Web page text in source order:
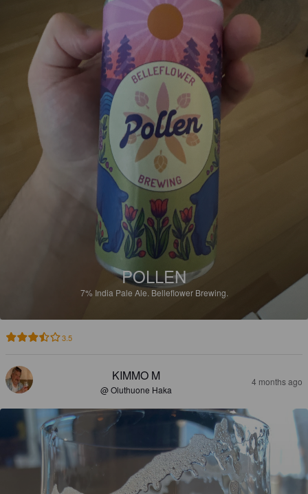
POLLEN
7% India Pale Ale. Belleflower Brewing.
3.5
KIMMO M
@ Oluthuone Haka
4 months ago